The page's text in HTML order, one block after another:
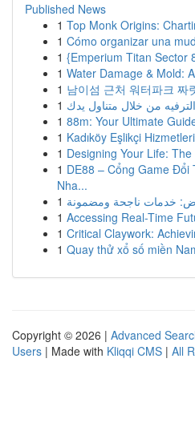
Published News
1 Top Monk Origins:
1 Cómo organizar una
1 {Emperium Titan Sector
1 Water Damage & Mold:
1 남이섬 근처 워터파크 짜
1
1 88m: Your Ultimate
1 Kadıköy Eşlikçi
1 Designing Your Life:
1 DE88 – Cổng Game
Nha...
1 خدمات ناجحة ومضمونة
1 Accessing Real-Time
1 Critical Claywork:
1 Quay thử xổ số miền
Copyright © 2026 | Advanced
Users | Made with Kliqqi CMS | All